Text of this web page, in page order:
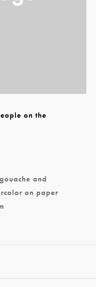
on the
and
on paper